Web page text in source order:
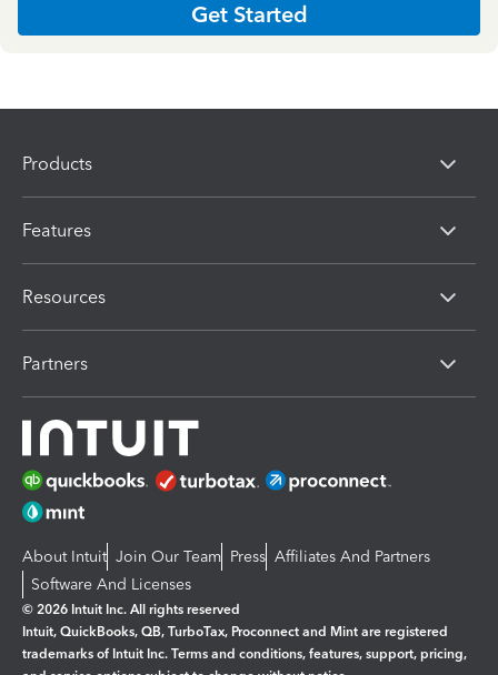
Get Started
Products
Features
Resources
Partners
About Intuit Join Our Team Press Affiliates And Partners
Software And Licenses
© 2026 Intuit Inc. All rights reserved
Intuit, QuickBooks, QB, TurboTax, Proconnect and Mint are registered
trademarks of Intuit Inc. Terms and conditions, features, support, pricing,